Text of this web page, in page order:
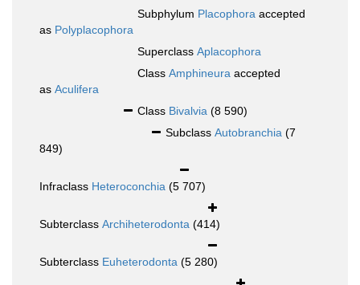
Subphylum Placophora accepted
as Polyplacophora
Superclass Aplacophora
Class Amphineura accepted
as Aculifera
Class Bivalvia (8 590)
Subclass Autobranchia (7
849)
Infraclass Heteroconchia (5 707)
Subterclass Archiheterodonta (414)
Subterclass Euheterodonta (5 280)